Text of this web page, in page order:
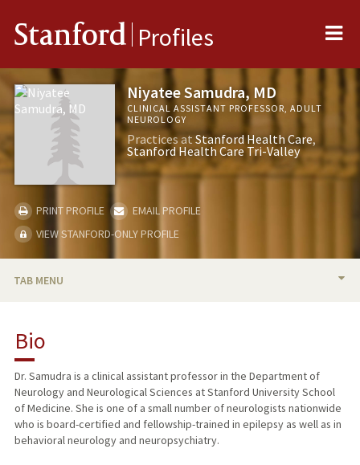
Stanford Profiles
Niyatee Samudra, MD
CLINICAL ASSISTANT PROFESSOR, ADULT
NEUROLOGY
Practices atStanford Health Care
Stanford Health Care Tri-Valley
PRINT PROFILE
EMAIL PROFILE
VIEW STANFORD-ONLY PROFILE
TAB MENU
PUBLICATIONS
Bio
Dr. Samudra is a clinical assistant professor in the Department of
Neurology and Neurological Sciences at Stanford University School
of Medicine. She is one of a small number of neurologists nationwide
who is board-certified and fellowship-trained in epilepsy as well as in
behavioral neurology and neuropsychiatry.